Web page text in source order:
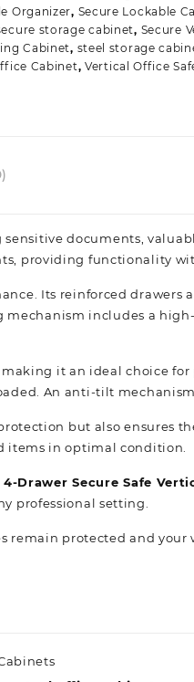
Organizer, Secure Lockable
storage cabinet, Secure
Cabinet, steel storage
Cabinet, Vertical Office
documents,
providing functionality
Its reinforced drawers
includes a
it an ideal choice
An anti-tilt
but also ensures
items in optimal condition.
4-Drawer Secure Safe
professional setting.
protected and your